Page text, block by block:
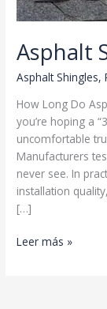
Asphalt
Asphalt Shingles,
How Long Do
you’re hoping a
uncomfortable
Manufacturers
never see. In
installation
[…]
Asphalt
Leer más »